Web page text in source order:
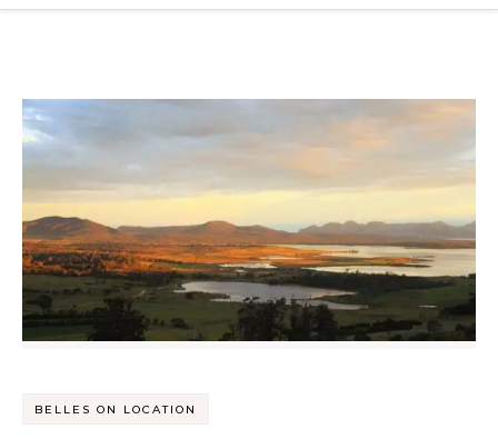
BELLES ON LOCATION